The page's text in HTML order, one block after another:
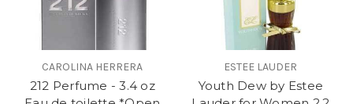
CAROLINA HERRERA
212 Perfume - 3.4 oz
ESTEE LAUDER
Youth Dew by Estee